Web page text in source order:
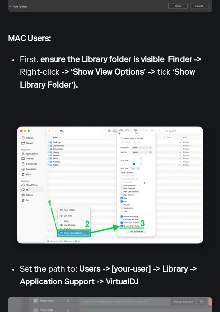
MAC Users:
First, ensure the Library folder is visible: Finder ->
Right-click -> ‘Show View Options’ -> tick ‘Show
Library Folder’).
Set the path to: Users -> [your-user] -> Library ->
Application Support -> VirtualDJ